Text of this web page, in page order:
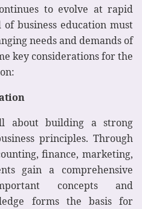
to evolve at rapid
business education must
needs and demands of
key considerations for the
about building a strong
principles. Through
finance, marketing,
gain a comprehensive
concepts and
forms the basis for